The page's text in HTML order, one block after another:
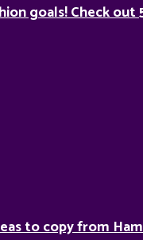
goals! Check
to copy from